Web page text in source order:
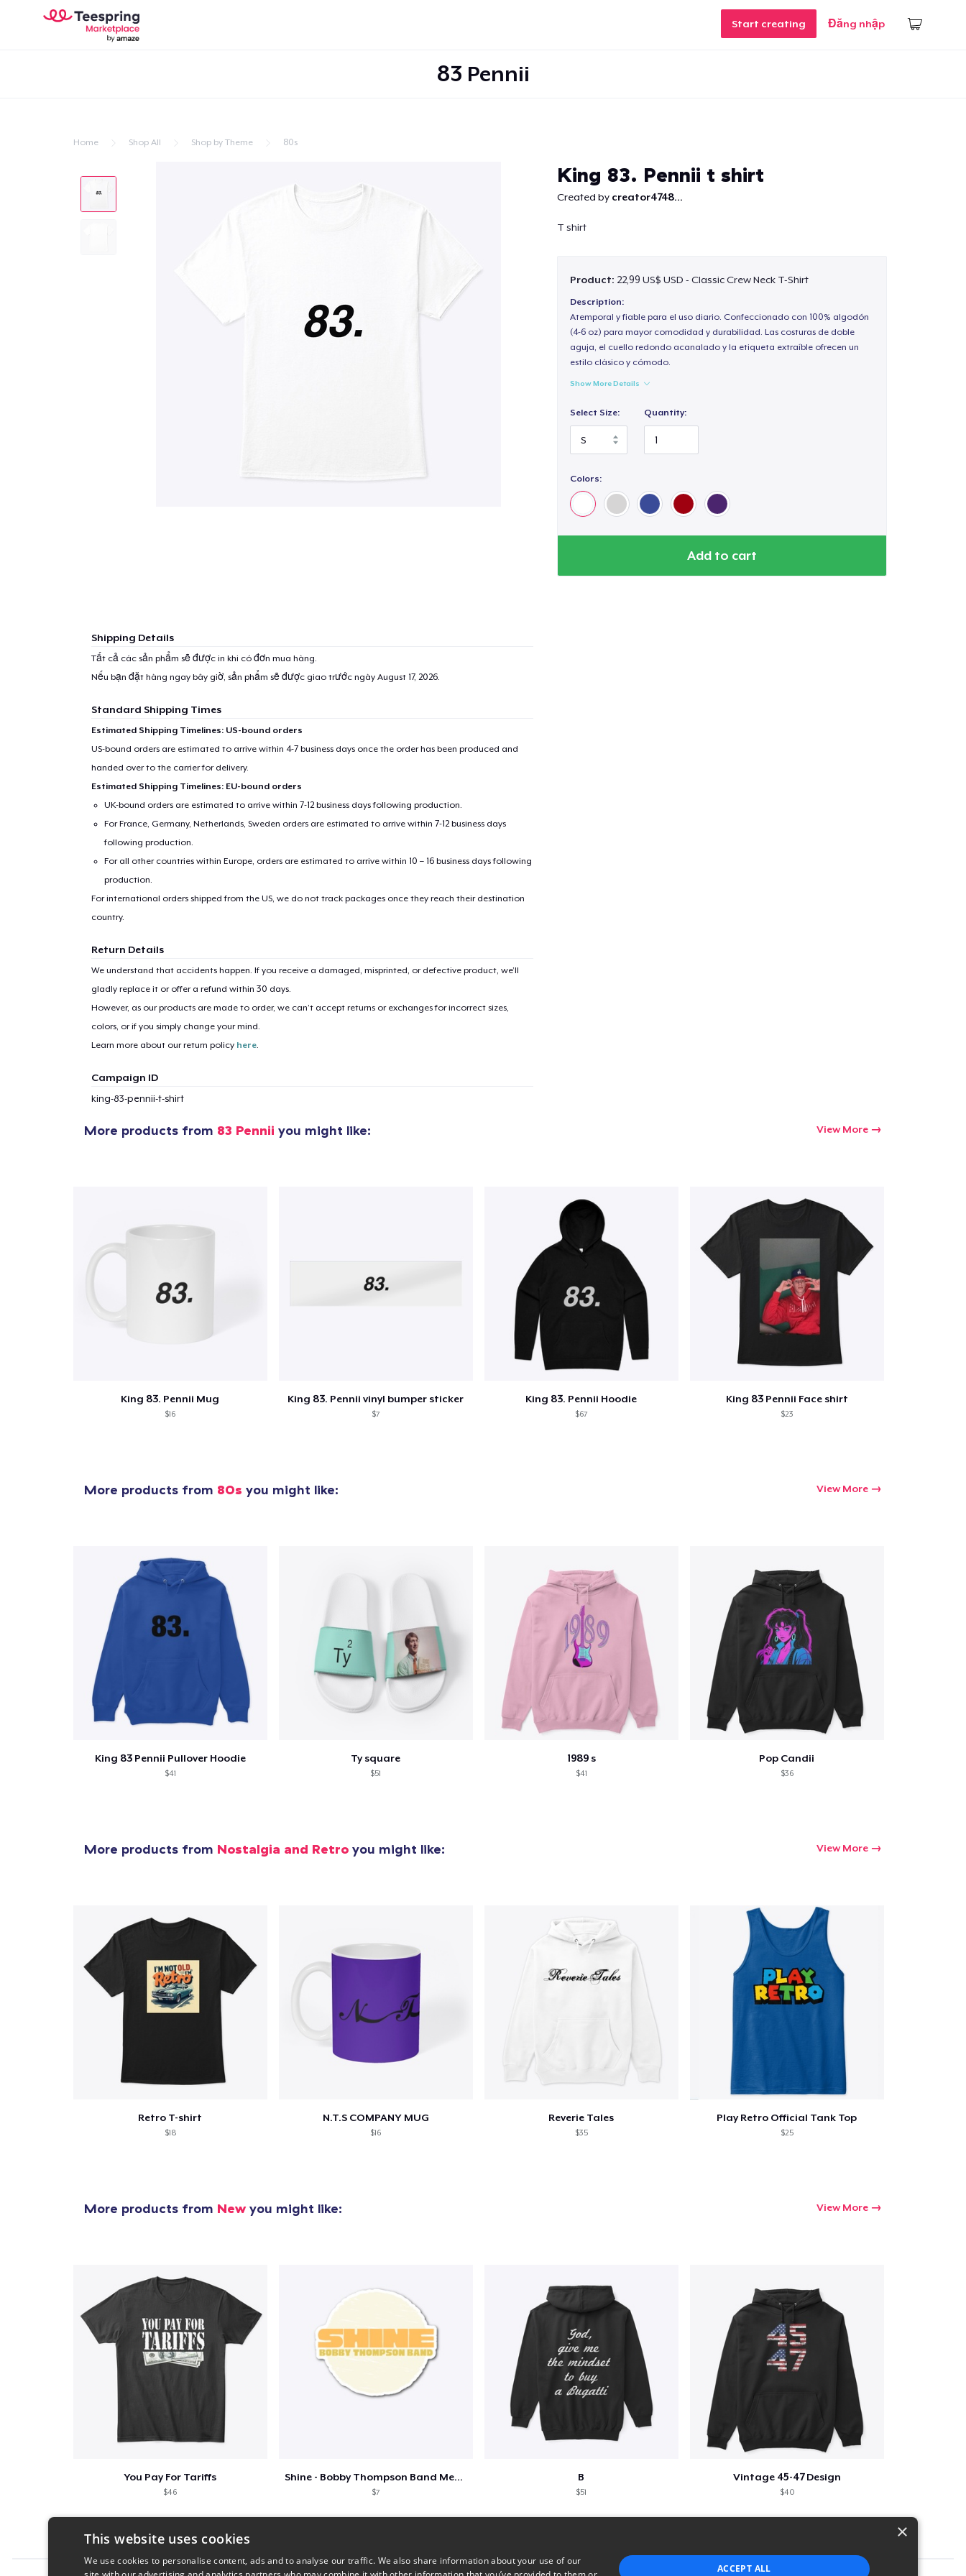
Start creating Đăng nhập
83 Pennii
Home Shop All Shop by Theme 80s
King 83. Pennii t shirt
Created by creator4748...
T shirt
Product: 22,99 US$ USD - Classic Crew Neck T-Shirt
Description:
Atemporal y fiable para el uso diario. Confeccionado con 100% algodón
(4-6 oz) para mayor comodidad y durabilidad. Las costuras de doble
aguja, el cuello redondo acanalado y la etiqueta extraíble ofrecen un
estilo clásico y cómodo.
Show More Details
Select Size: Quantity:
Colors:
Add to cart
Shipping Details
Tất cả các sản phẩm sẽ được in khi có đơn mua hàng.
Nếu bạn đặt hàng ngay bây giờ, sản phẩm sẽ được giao trước ngày August 17, 2026.
Standard Shipping Times
Estimated Shipping Timelines: US-bound orders
US-bound orders are estimated to arrive within 4-7 business days once the order has been produced and
handed over to the carrier for delivery.
Estimated Shipping Timelines: EU-bound orders
UK-bound orders are estimated to arrive within 7-12 business days following production.
For France, Germany, Netherlands, Sweden orders are estimated to arrive within 7-12 business days
following production.
For all other countries within Europe, orders are estimated to arrive within 10 – 16 business days following
production.
For international orders shipped from the US, we do not track packages once they reach their destination
country.
Return Details
We understand that accidents happen. If you receive a damaged, misprinted, or defective product, we’ll
gladly replace it or offer a refund within 30 days.
However, as our products are made to order, we can’t accept returns or exchanges for incorrect sizes,
colors, or if you simply change your mind.
Learn more about our return policy here.
Campaign ID
king-83-pennii-t-shirt
More products from 83 Pennii you might like: View More
King 83. Pennii Mug
$16
King 83. Pennii vinyl bumper sticker
$7
King 83. Pennii Hoodie
$67
King 83 Pennii Face shirt
$23
More products from 80s you might like: View More
King 83 Pennii Pullover Hoodie
$41
Ty square
$51
1989 s
$41
Pop Candii
$36
More products from Nostalgia and Retro you might like: View More
Retro T-shirt
$18
N.T.S COMPANY MUG
$16
Reverie Tales
$35
Play Retro Official Tank Top
$25
More products from Newyou might like: View More
You Pay For Tariffs
$46
Shine - Bobby Thompson Band Merch
$7
B
$51
Vintage 45-47 Design
$40
×
This website uses cookies
We use cookies to personalise content, ads and to analyse our traffic. We also share information about your use of our
ACCEPT ALL